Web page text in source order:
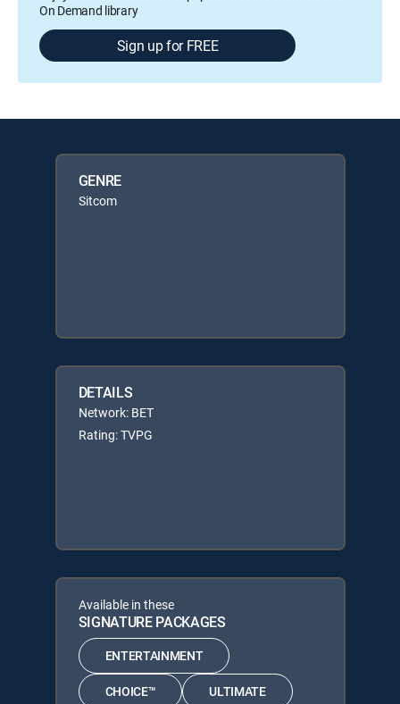
On Demand library
Sign up for FREE
GENRE
Sitcom
DETAILS
Network: BET
Rating: TVPG
Available in these
SIGNATURE PACKAGES
ENTERTAINMENT
CHOICE™ ULTIMATE